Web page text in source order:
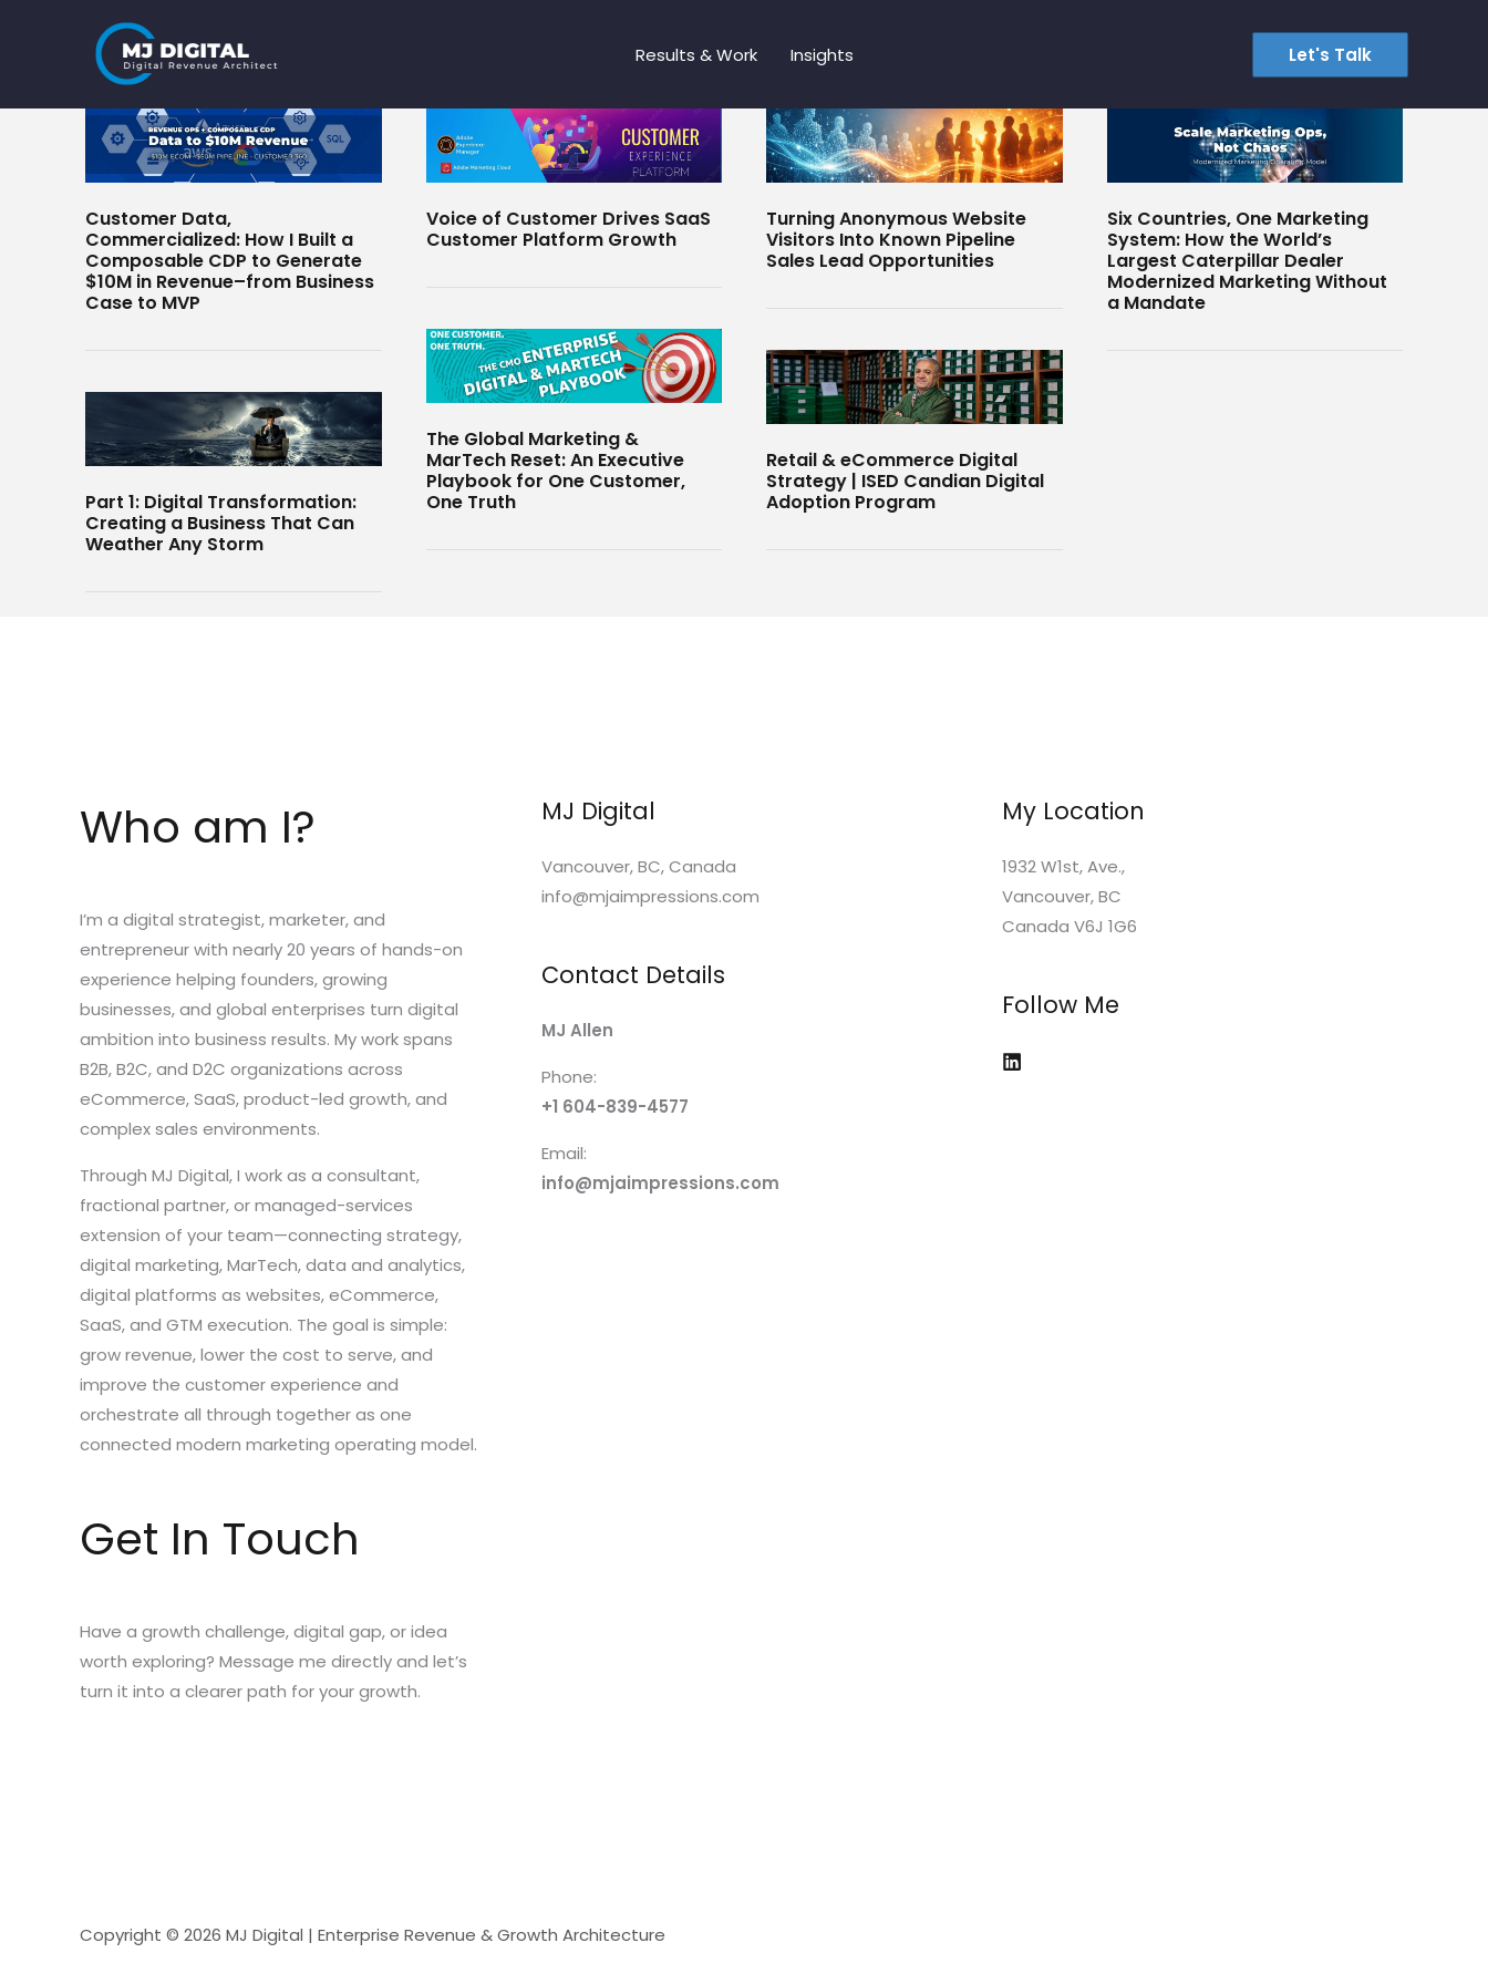
Results & Work Insights Let's Talk
Customer Data,
Commercialized: How I Built a
Composable CDP to Generate
$10M in Revenue–from Business
Case to MVP
Voice of Customer Drives SaaS
Customer Platform Growth
Turning Anonymous Website
Visitors Into Known Pipeline
Sales Lead Opportunities
Six Countries, One Marketing
System: How the World’s
Largest Caterpillar Dealer
Modernized Marketing Without
a Mandate
The Global Marketing &
MarTech Reset: An Executive
Playbook for One Customer,
One Truth
Retail & eCommerce Digital
Strategy | ISED Candian Digital
Adoption Program
Part 1: Digital Transformation:
Creating a Business That Can
Weather Any Storm
Who am I?
I’m a digital strategist, marketer, and
entrepreneur with nearly 20 years of hands-on
experience helping founders, growing
businesses, and global enterprises turn digital
ambition into business results. My work spans
B2B, B2C, and D2C organizations across
eCommerce, SaaS, product-led growth, and
complex sales environments.
Through MJ Digital, I work as a consultant,
fractional partner, or managed-services
extension of your team—connecting strategy,
digital marketing, MarTech, data and analytics,
digital platforms as websites, eCommerce,
SaaS, and GTM execution. The goal is simple:
grow revenue, lower the cost to serve, and
improve the customer experience and
orchestrate all through together as one
connected modern marketing operating model.
Get In Touch
Have a growth challenge, digital gap, or idea
worth exploring? Message me directly and let’s
turn it into a clearer path for your growth.
MJ Digital
Vancouver, BC, Canada
info@mjaimpressions.com
Contact Details
MJ Allen
Phone:
+1 604-839-4577
Email:
info@mjaimpressions.com
My Location
1932 W1st, Ave.,
Vancouver, BC
Canada V6J 1G6
Follow Me
Copyright © 2026 MJ Digital | Enterprise Revenue & Growth Architecture